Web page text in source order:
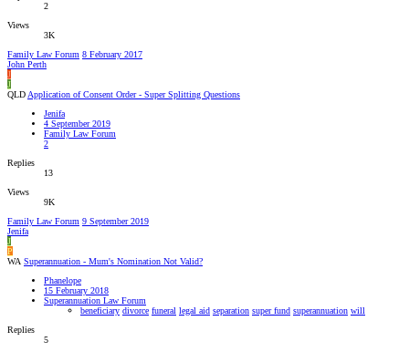
2
Views
3K
Family Law Forum 8 February 2017
John Perth
J
J
QLD Application of Consent Order - Super Splitting Questions
Jenifa
4 September 2019
Family Law Forum
2
Replies
13
Views
9K
Family Law Forum 9 September 2019
Jenifa
J
P
WA Superannuation - Mum's Nomination Not Valid?
Phanelope
15 February 2018
Superannuation Law Forum
beneficiary divorce funeral legal aid separation super fund superannuation will
Replies
5